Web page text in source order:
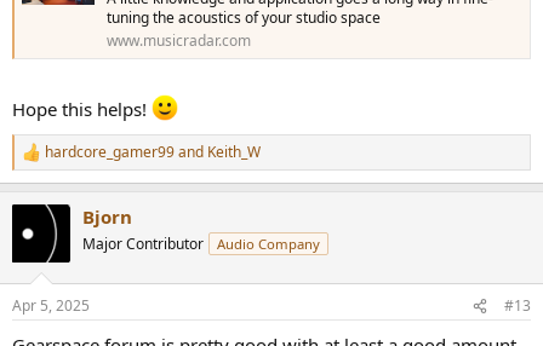
tuning the acoustics of your studio space
www.musicradar.com
Hope this helps!
R
e
t
s
hardcore_gamer99and Keith_W
Bjorn
Major Contributor Audio Company
Apr 5, 2025 #13